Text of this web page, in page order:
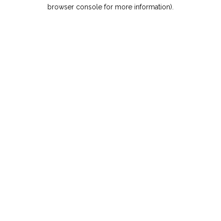
browser console for more information).